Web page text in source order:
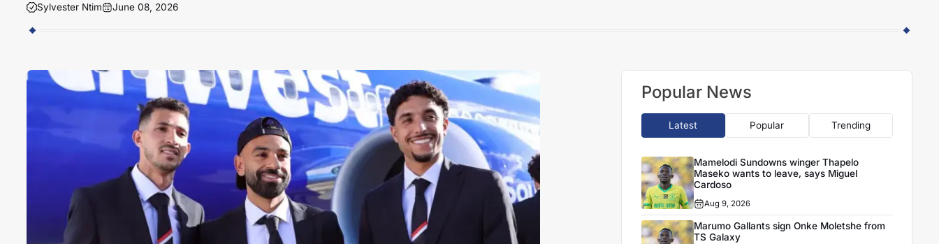
Sylvester Ntim June 08, 2026
Popular News
Latest Popular Trending
Mamelodi Sundowns winger Thapelo
Maseko wants to leave, says Miguel
Cardoso
Aug 9, 2026
Marumo Gallants sign Onke Moletshe from
TS Galaxy